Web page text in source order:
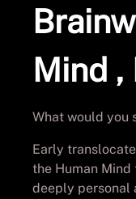
Mind ,
What would you
Early
the Human
deeply personal